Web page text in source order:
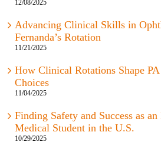
12/08/2025
Advancing Clinical Skills in
Fernanda’s Rotation
11/21/2025
How Clinical Rotations Shape PA
Choices
11/04/2025
Finding Safety and Success as
Medical Student in the U.S.
10/29/2025